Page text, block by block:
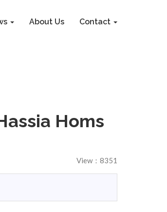
About Us Contact
Homs
View：8351